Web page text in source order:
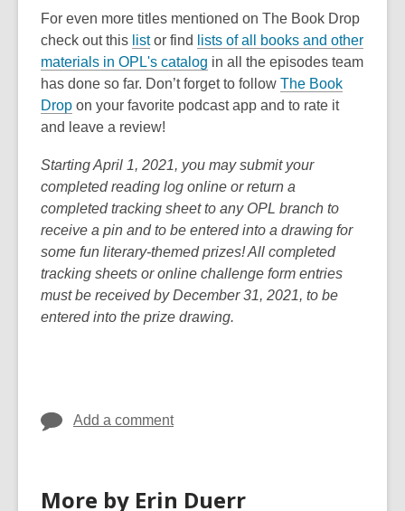
e
w
d
o
w
n
i
n
d
o
w
For even more titles mentioned on The Book Drop
check out this list,
o
p
e
n
a
n
e
w
w
i
n
d
or find
lists of all books and other
materials in OPL's catalog
o
p
s
a
n
e
w
w
i
n
in all the episodes team
has done so far. Don’t forget to follow The Book
Drop,
o
e
n
s
a
n
e
w
w
w
on your favorite podcast app and to rate it
and leave a review!
Starting April 1, 2021, you may submit your
completed reading log online or return a
completed tracking sheet to any OPL branch to
receive a pin and to be entered into a drawing for
some fun literary-themed prizes! All completed
tracking sheets or online challenge form entries
must be received by December 31, 2021, to be
entered into the prize drawing.
Add a comment
More by Erin Duerr